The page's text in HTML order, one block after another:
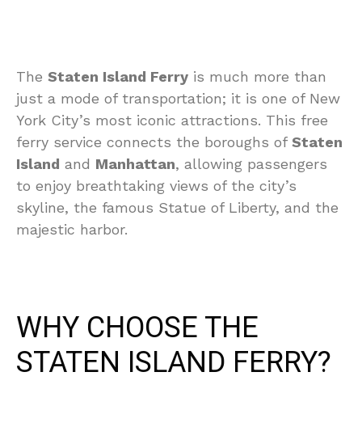
The Staten Island Ferry is much more than
just a mode of transportation; it is one of New
York City’s most iconic attractions. This free
ferry service connects the boroughs of Staten
Island and Manhattan, allowing passengers
to enjoy breathtaking views of the city’s
skyline, the famous Statue of Liberty, and the
majestic harbor.
WHY CHOOSE THE
STATEN ISLAND FERRY?